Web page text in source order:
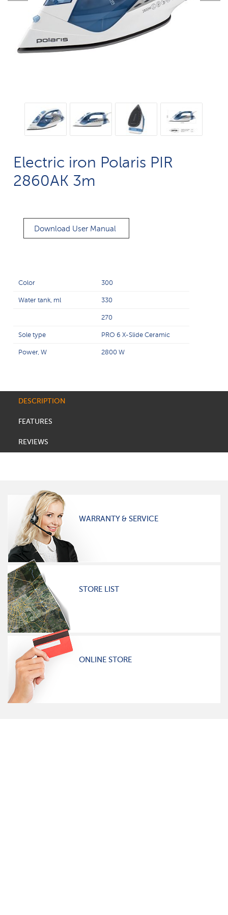
Electric iron Polaris PIR
2860AK 3m
Download User Manual
Color 300
Water tank, ml 330
270
Sole type PRO 6 X-Slide Ceramic
Power, W 2800 W
DESCRIPTION
FEATURES
REVIEWS
WARRANTY & SERVICE
STORE LIST
ONLINE STORE